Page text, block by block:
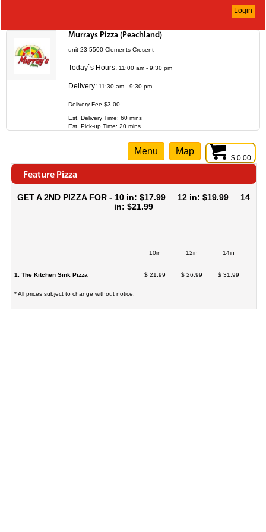
Login
Murrays Pizza (Peachland)
unit 23 5500 Clements Cresent
Today`s Hours: 11:00 am - 9:30 pm
Delivery: 11:30 am - 9:30 pm
Delivery Fee $3.00
Est. Delivery Time: 60 mins
Est. Pick-up Time: 20 mins
$ 0.00
Menu Map
Feature Pizza
GET A 2ND PIZZA FOR - 10 in: $17.99 12 in: $19.99 14
in: $21.99
10in 12in 14in
1. The Kitchen Sink Pizza $ 21.99 $ 26.99 $ 31.99
* All prices subject to change without notice.